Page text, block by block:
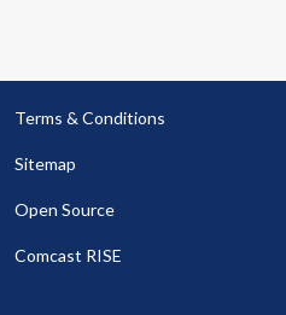
Terms & Conditions
Sitemap
Open Source
Comcast RISE